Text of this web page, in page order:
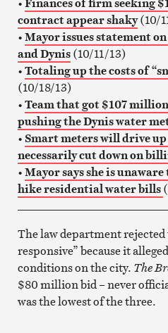
contract appear shaky(10/
•Mayor issues statement
and Dynis(10/11/13)
•Totaling up the costs of
(10/18/13)
•Team that got $107
pushing the Dynis water
• Smart meters will drive
necessarily cut down on
•Mayor says she is
hike residential water bills
The law department rejected
responsive” because it
conditions on the city. The
$80 million bid – never
was the lowest of the three.